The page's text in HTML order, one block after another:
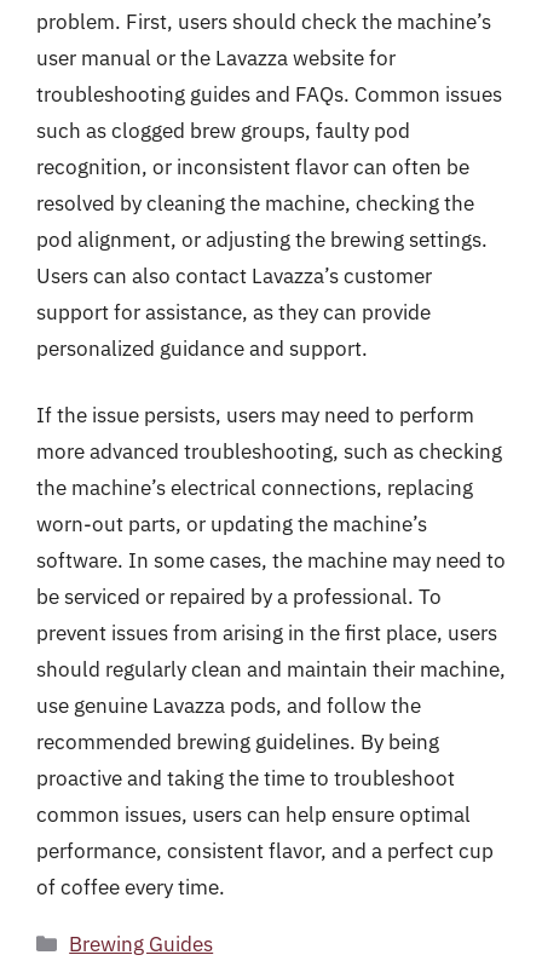
problem. First, users should check the machine’s
user manual or the Lavazza website for
troubleshooting guides and FAQs. Common issues
such as clogged brew groups, faulty pod
recognition, or inconsistent flavor can often be
resolved by cleaning the machine, checking the
pod alignment, or adjusting the brewing settings.
Users can also contact Lavazza’s customer
support for assistance, as they can provide
personalized guidance and support.
If the issue persists, users may need to perform
more advanced troubleshooting, such as checking
the machine’s electrical connections, replacing
worn-out parts, or updating the machine’s
software. In some cases, the machine may need to
be serviced or repaired by a professional. To
prevent issues from arising in the first place, users
should regularly clean and maintain their machine,
use genuine Lavazza pods, and follow the
recommended brewing guidelines. By being
proactive and taking the time to troubleshoot
common issues, users can help ensure optimal
performance, consistent flavor, and a perfect cup
of coffee every time.
Categories
Brewing Guides